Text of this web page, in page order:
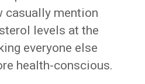
casually mention
levels at the
everyone else
health-conscious.